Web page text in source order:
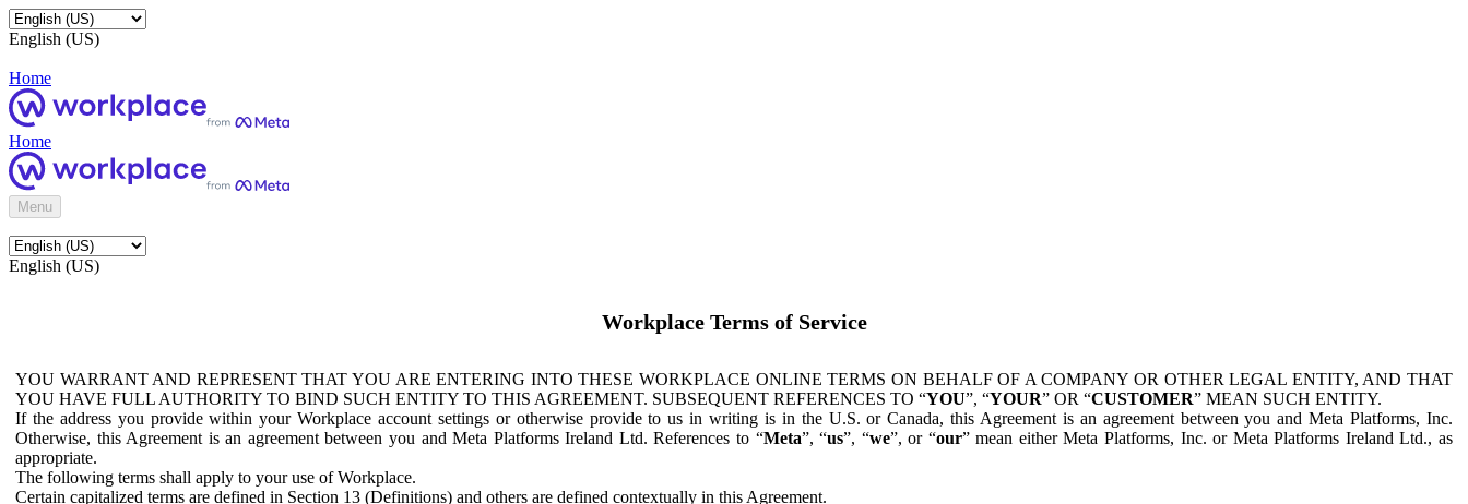
English (US)
Home
Home
Menu
English (US)
Workplace Terms of Service
YOU WARRANT AND REPRESENT THAT YOU ARE ENTERING INTO THESE WORKPLACE ONLINE TERMS ON BEHALF OF A COMPANY OR OTHER LEGAL ENTITY, AND THAT
YOU HAVE FULL AUTHORITY TO BIND SUCH ENTITY TO THIS AGREEMENT. SUBSEQUENT REFERENCES TO “YOU”, “YOUR” OR “CUSTOMER” MEAN SUCH ENTITY.
If the address you provide within your Workplace account settings or otherwise provide to us in writing is in the U.S. or Canada, this Agreement is an agreement between you and Meta Platforms, Inc.
Otherwise, this Agreement is an agreement between you and Meta Platforms Ireland Ltd. References to “Meta”, “us”, “we”, or “our” mean either Meta Platforms, Inc. or Meta Platforms Ireland Ltd., as
appropriate.
The following terms shall apply to your use of Workplace.
Certain capitalized terms are defined in Section 13 (Definitions) and others are defined contextually in this Agreement.